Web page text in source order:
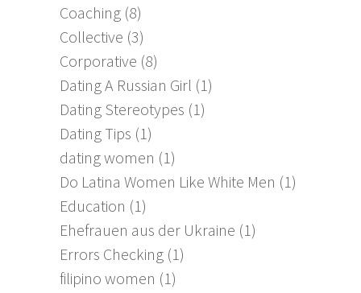
Coaching (8)
Collective (3)
Corporative (8)
Dating A Russian Girl (1)
Dating Stereotypes (1)
Dating Tips (1)
dating women (1)
Do Latina Women Like White Men (1)
Education (1)
Ehefrauen aus der Ukraine (1)
Errors Checking (1)
filipino women (1)